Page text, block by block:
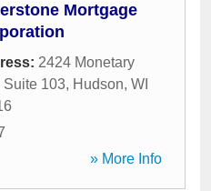
Mortgage
2424 Monetary
Suite 103, Hudson, WI
» More Info